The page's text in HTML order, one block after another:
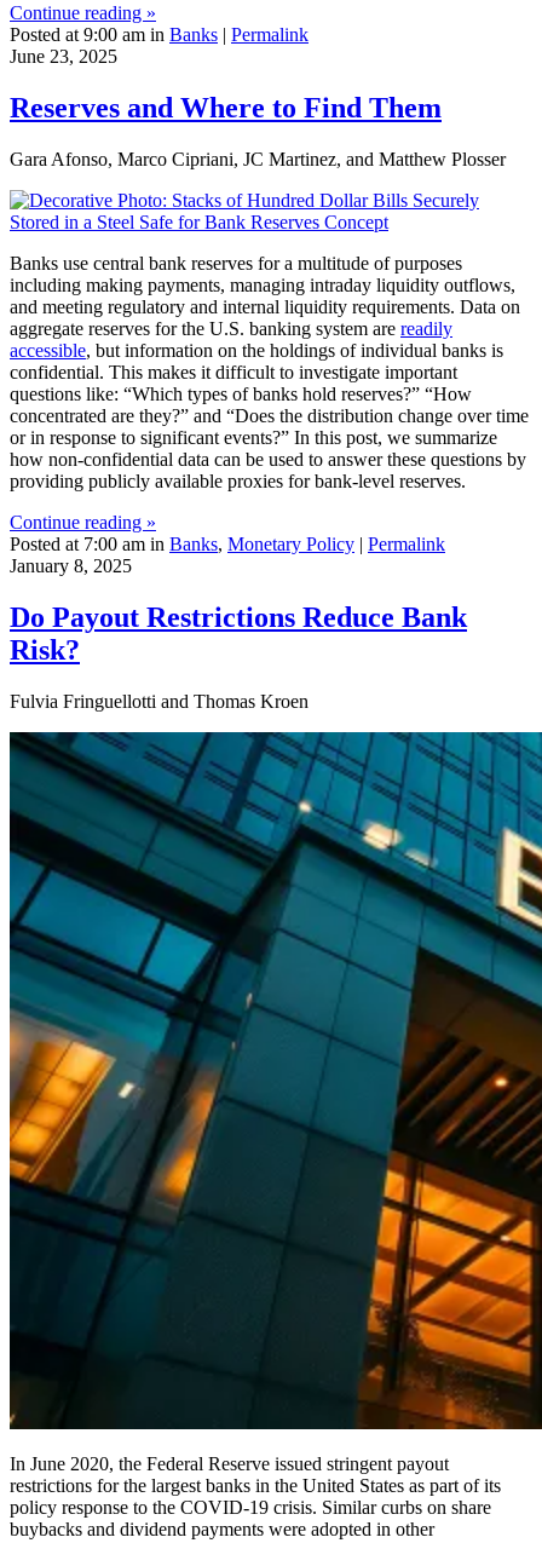
Continue reading »
Posted at 9:00 am in Banks | Permalink
June 23, 2025
Reserves and Where to Find Them
Gara Afonso, Marco Cipriani, JC Martinez, and Matthew Plosser
Banks use central bank reserves for a multitude of purposes
including making payments, managing intraday liquidity outflows,
and meeting regulatory and internal liquidity requirements. Data on
aggregate reserves for the U.S. banking system are readily
accessible, but information on the holdings of individual banks is
confidential. This makes it difficult to investigate important
questions like: “Which types of banks hold reserves?” “How
concentrated are they?” and “Does the distribution change over time
or in response to significant events?” In this post, we summarize
how non-confidential data can be used to answer these questions by
providing publicly available proxies for bank-level reserves.
Continue reading »
Posted at 7:00 am in Banks, Monetary Policy | Permalink
January 8, 2025
Do Payout Restrictions Reduce Bank
Risk?
Fulvia Fringuellotti and Thomas Kroen
In June 2020, the Federal Reserve issued stringent payout
restrictions for the largest banks in the United States as part of its
policy response to the COVID-19 crisis. Similar curbs on share
buybacks and dividend payments were adopted in other